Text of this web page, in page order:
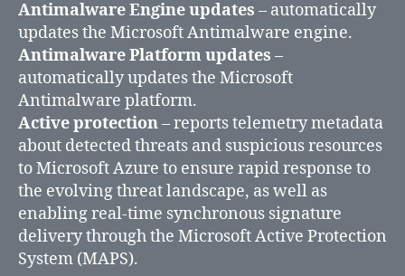
Antimalware Engine updates – automatically
updates the Microsoft Antimalware engine.
Antimalware Platform updates –
automatically updates the Microsoft
Antimalware platform.
Active protection– reports telemetry metadata
about detected threats and suspicious resources
to Microsoft Azure to ensure rapid response to
the evolving threat landscape, as well as
enabling real-time synchronous signature
delivery through the Microsoft Active Protection
System (MAPS).